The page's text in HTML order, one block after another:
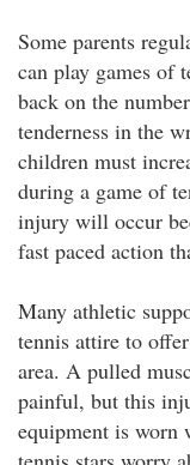
Some parents
can play games of
back on the
tenderness in the
children must
during a game of
injury will occur
fast paced action
Many athletic
tennis attire to
area. A pulled
painful, but this
equipment is worn